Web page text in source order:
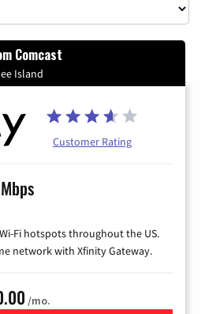
Comcast
Island
Customer Rating
Fi hotspots throughout the US.
network with Xfinity Gateway.
/mo.